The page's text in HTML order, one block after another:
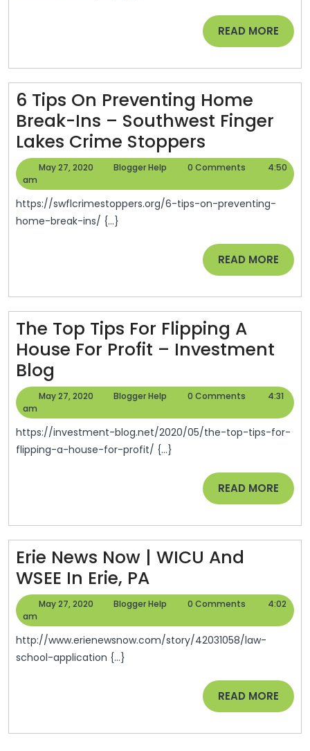
Online
Voucher
READ MORE READ
MORE
6 Tips On Preventing Home
Break-Ins – Southwest Finger
Lakes Crime Stoppers
Tips
Preventing
Break-
Ins
Southwest
Finger
Lakes
Stoppers
May 27, 2020
May
2020
Blogger Help
Blogger
0 Comments
4:50
am
https://swflcrimestoppers.org/6-tips-on-preventing-
home-break-ins/ {...}
READ MORE READ
MORE
The Top Tips For Flipping A
House For Profit – Investment
Blog
Top
For
Flipping
Profit
–
Investment
Blog
May 27, 2020
May
2020
Blogger Help
Blogger
0 Comments
4:31
am
https://investment-blog.net/2020/05/the-top-tips-for-
flipping-a-house-for-profit/ {...}
READ MORE READ
MORE
Erie News Now | WICU And
WSEE In Erie, PAErie
News
|
May 27, 2020
May
2020
Blogger Help
Blogger
0 Comments
4:02
am
http://www.erienewsnow.com/story/42031058/law-
school-application {...}
READ MORE READ
MORE